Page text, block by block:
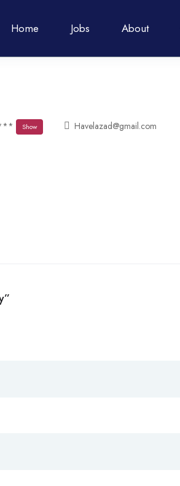
Home Jobs About
Show Havelazad@gmail.com